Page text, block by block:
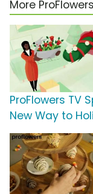
More
ProFlowers TV
New Way to